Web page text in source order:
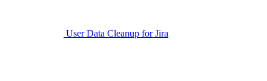
User Data Cleanup for Jira